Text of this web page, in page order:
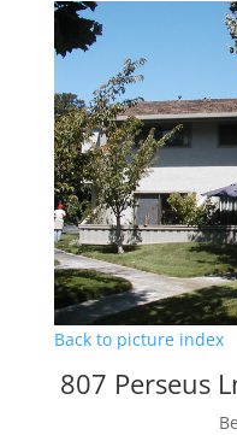
Back to picture index
807 Perseus